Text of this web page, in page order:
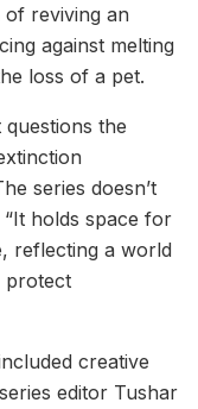
of reviving an
against melting
loss of a pet.
the
series doesn’t
holds space for
reflecting a world
protect
creative
editor Tushar